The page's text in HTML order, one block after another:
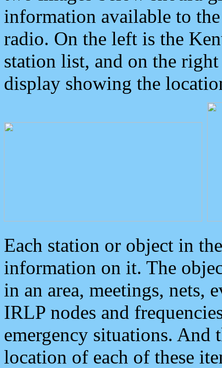
information available to
radio. On the left is the
station list, and on the
display showing the
Each station or object in
information on it. The
in an area, meetings, nets,
IRLP nodes and
emergency situations. And
location of each of these